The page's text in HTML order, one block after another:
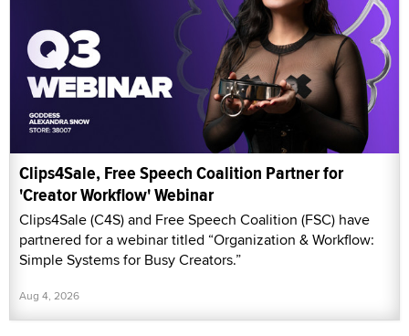
Clips4Sale, Free Speech Coalition Partner for
'Creator Workflow' Webinar
Clips4Sale (C4S) and Free Speech Coalition (FSC) have
partnered for a webinar titled “Organization & Workflow:
Simple Systems for Busy Creators.”
Aug 4, 2026